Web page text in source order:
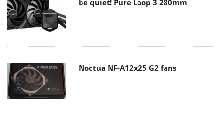
be quiet! Pure Loop 3 280mm
Noctua NF-A12x25 G2 fans